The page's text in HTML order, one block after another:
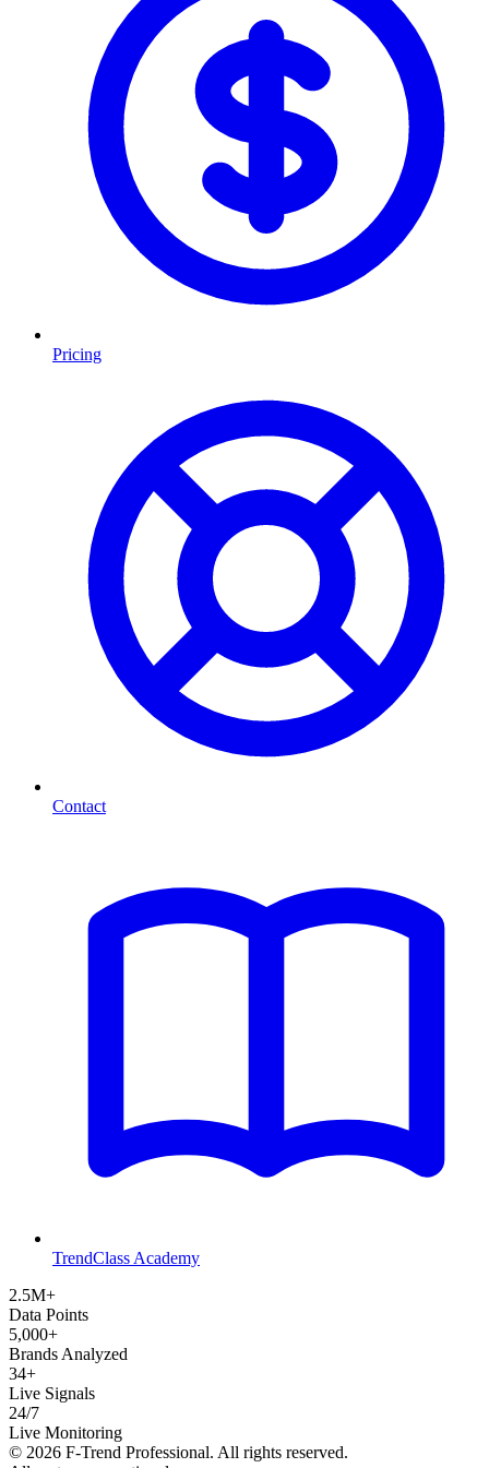
Pricing
Contact
TrendClass Academy
2.5M+
Data Points
5,000+
Brands Analyzed
34+
Live Signals
24/7
Live Monitoring
© 2026 F-Trend Professional. All rights reserved.